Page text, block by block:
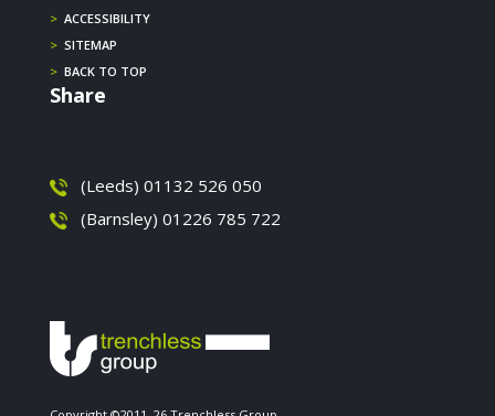
> ACCESSIBILITY
> SITEMAP
> BACK TO TOP
Share
(Leeds) 01132 526 050
(Barnsley) 01226 785 722